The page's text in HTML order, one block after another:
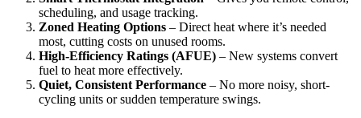
scheduling, and usage tracking.
Zoned Heating Options – Direct heat where it’s needed
most, cutting costs on unused rooms.
High-Efficiency Ratings (AFUE) – New systems convert
fuel to heat more effectively.
Quiet, Consistent Performance – No more noisy, short-
cycling units or sudden temperature swings.